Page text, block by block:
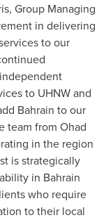
, Group Managing
in delivering
to our
to UHNW and
Bahrain to our
team from Ohad
in the region
is strategically
in Bahrain
who require
to their local